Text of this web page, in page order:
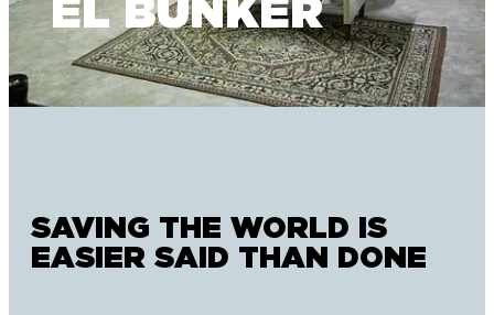
EL BUNKER
SAVING THE WORLD IS
EASIER SAID THAN DONE